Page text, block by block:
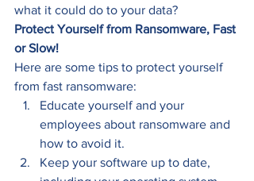
what it could do to your data?
Protect Yourself from Ransomware, Fast
or Slow!
Here are some tips to protect yourself
from fast ransomware:
Educate yourself and your
employees about ransomware and
how to avoid it.
Keep your software up to date,